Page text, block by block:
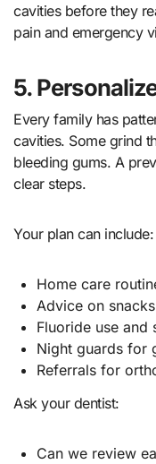
cavities before they
pain and emergency
5.
Every family has
cavities. Some grind
bleeding gums. A
clear steps.
Your plan can include:
Home care
Advice on
Fluoride use and
Night guards for
Referrals for
Ask your dentist:
Can we review